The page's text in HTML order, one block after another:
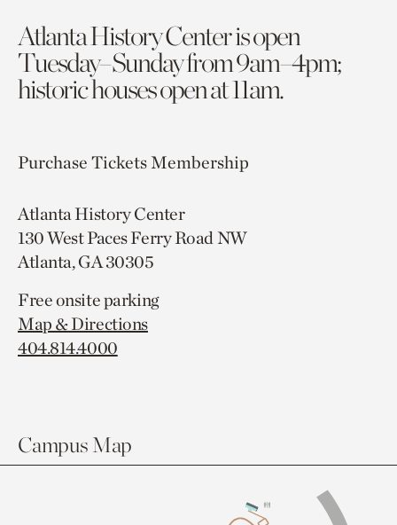
Atlanta History Center is open
Tuesday–Sunday from 9am–4pm;
historic houses open at 11am.
Purchase TicketsMembership
Atlanta History Center
130 West Paces Ferry Road NW
Atlanta, GA 30305
Free onsite parking
Map & Directions
404.814.4000
Campus Map